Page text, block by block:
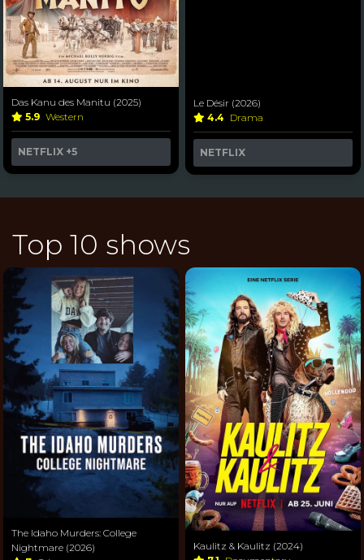
Das Kanu des Manitu (2025)
5.9 Western
NETFLIX +5
Le Désir (2026)
4.4 Drama
NETFLIX
Top 10 shows
The Idaho Murders: College
Nightmare (2026)
Kaulitz & Kaulitz (2024)